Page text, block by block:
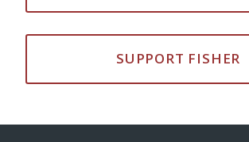
SUPPORT FISHER